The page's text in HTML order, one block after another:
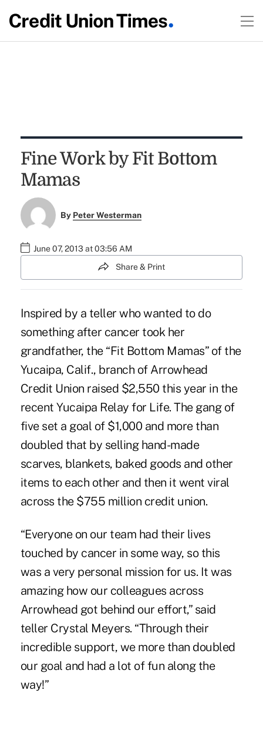
Fine Work by Fit Bottom
Mamas
By Peter Westerman
June 07, 2013 at 03:56 AM
Share & Print
Inspired by a teller who wanted to do
something after cancer took her
grandfather, the “Fit Bottom Mamas” of the
Yucaipa, Calif., branch of Arrowhead
Credit Union raised $2,550 this year in the
recent Yucaipa Relay for Life. The gang of
five set a goal of $1,000 and more than
doubled that by selling hand-made
scarves, blankets, baked goods and other
items to each other and then it went viral
across the $755 million credit union.
“Everyone on our team had their lives
touched by cancer in some way, so this
was a very personal mission for us. It was
amazing how our colleagues across
Arrowhead got behind our effort,” said
teller Crystal Meyers. “Through their
incredible support, we more than doubled
our goal and had a lot of fun along the
way!”